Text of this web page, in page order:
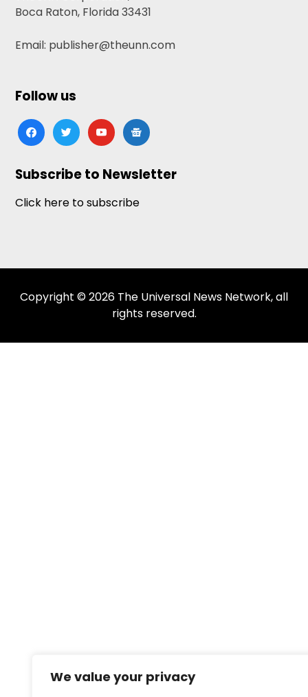
We value your privacy
Boca Raton, Florida 33431
Email: publisher@theunn.com
Follow us
facebooktwitteryoutubegoogle-
news
Subscribe to Newsletter
Click here to subscribe
Copyright © 2026 The Universal News Network, all
rights reserved.